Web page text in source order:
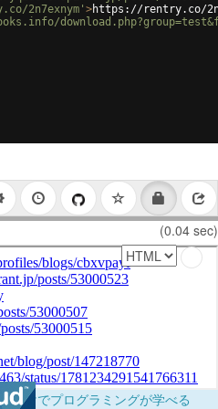
2n7exnym' >https://rentry.co/
(0.04 sec)
だけでプログラミングが学べる